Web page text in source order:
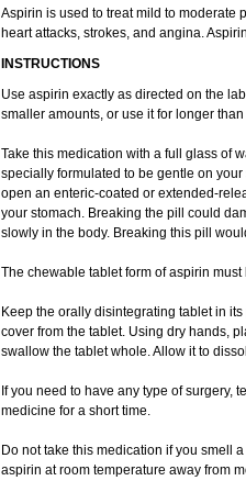
Aspirin is used to treat mild to moderate
heart attacks, strokes, and angina.
INSTRUCTIONS
Use aspirin exactly as directed on the
smaller amounts, or use it for longer
Take this medication with a full glass of
specially formulated to be gentle on
open an enteric-coated or extended-
your stomach. Breaking the pill could
slowly in the body. Breaking this pill
The chewable tablet form of aspirin
Keep the orally disintegrating tablet in
cover from the tablet. Using dry hands,
swallow the tablet whole. Allow it to
If you need to have any type of surgery,
medicine for a short time.
Do not take this medication if you smell
aspirin at room temperature away from